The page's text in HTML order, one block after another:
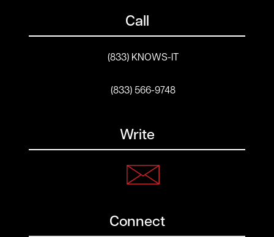
Call
(833) KNOWS-IT
(833) 566-9748
Write
Connect